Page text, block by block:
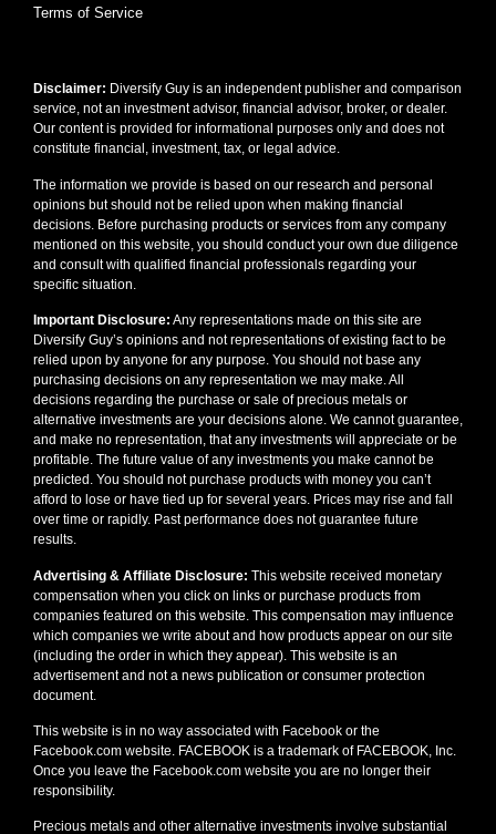
Terms of Service
Disclaimer: Diversify Guy is an independent publisher and comparison
service, not an investment advisor, financial advisor, broker, or dealer.
Our content is provided for informational purposes only and does not
constitute financial, investment, tax, or legal advice.
The information we provide is based on our research and personal
opinions but should not be relied upon when making financial
decisions. Before purchasing products or services from any company
mentioned on this website, you should conduct your own due diligence
and consult with qualified financial professionals regarding your
specific situation.
Important Disclosure: Any representations made on this site are
Diversify Guy’s opinions and not representations of existing fact to be
relied upon by anyone for any purpose. You should not base any
purchasing decisions on any representation we may make. All
decisions regarding the purchase or sale of precious metals or
alternative investments are your decisions alone. We cannot guarantee,
and make no representation, that any investments will appreciate or be
profitable. The future value of any investments you make cannot be
predicted. You should not purchase products with money you can’t
afford to lose or have tied up for several years. Prices may rise and fall
over time or rapidly. Past performance does not guarantee future
results.
Advertising & Affiliate Disclosure: This website received monetary
compensation when you click on links or purchase products from
companies featured on this website. This compensation may influence
which companies we write about and how products appear on our site
(including the order in which they appear). This website is an
advertisement and not a news publication or consumer protection
document.
This website is in no way associated with Facebook or the
Facebook.com website. FACEBOOK is a trademark of FACEBOOK, Inc.
Once you leave the Facebook.com website you are no longer their
responsibility.
Precious metals and other alternative investments involve substantial